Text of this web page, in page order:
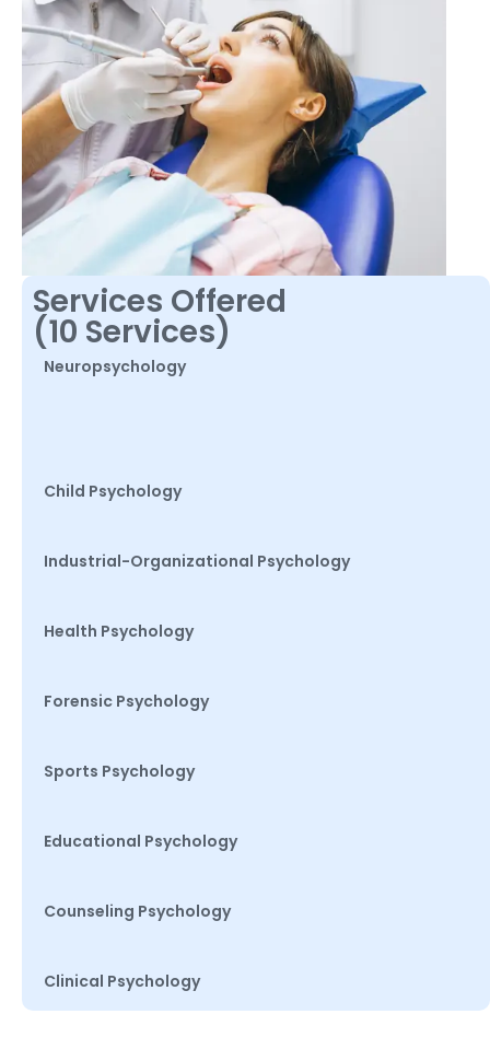
Services Offered
(10 Services)
Neuropsychology
Child Psychology
Industrial-Organizational Psychology
Health Psychology
Forensic Psychology
Sports Psychology
Educational Psychology
Counseling Psychology
Clinical Psychology